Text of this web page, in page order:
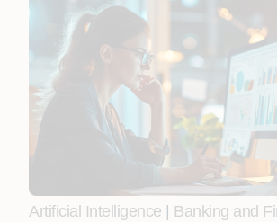
Artificial Intelligence
Banking and